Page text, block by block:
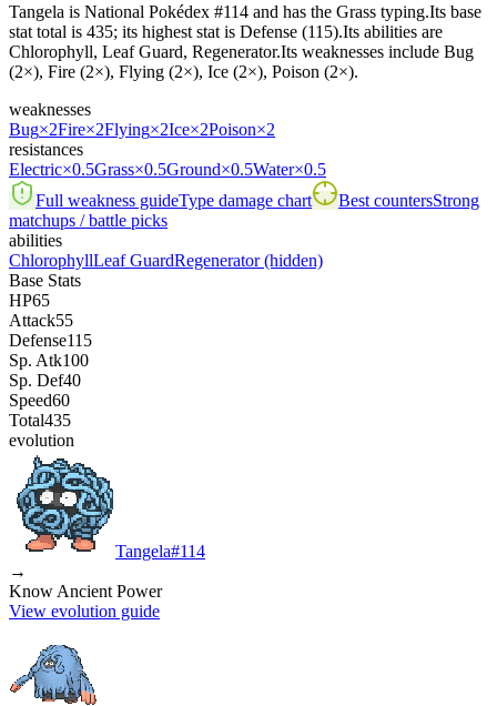
Tangela is National Pokédex #114 and has the Grass typing.Its base
stat total is 435; its highest stat is Defense (115).Its abilities are
Chlorophyll, Leaf Guard, Regenerator.Its weaknesses include Bug
(2×), Fire (2×), Flying (2×), Ice (2×), Poison (2×).
weaknesses
Bug×2Fire×2Flying×2Ice×2Poison×2
resistances
Electric×0.5Grass×0.5Ground×0.5Water×0.5
Full weakness guideType damage chart Best countersStrong
matchups / battle picks
abilities
ChlorophyllLeaf GuardRegenerator(hidden)
Base Stats
HP65
Attack55
Defense115
Sp. Atk100
Sp. Def40
Speed60
Total435
evolution
Tangela#114
→
Know Ancient Power
View evolution guide